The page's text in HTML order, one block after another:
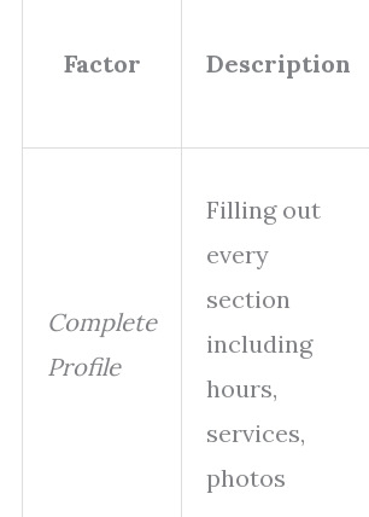
Factor Description
Complete
Profile
Filling out
every
section
including
hours,
services,
photos